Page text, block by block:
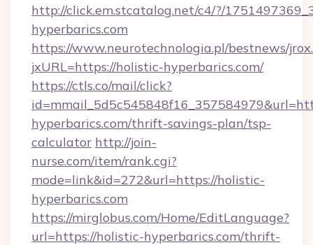
http://click.em.stcatalog.net/c4/?/
hyperbarics.com
https://www.neurotechnologia.pl/bestnews/
jxURL=https://holistic-hyperbarics.com/
https://ctls.co/mail/click?
hyperbarics.com/thrift-savings-plan/tsp-
calculator http://join-
nurse.com/item/rank.cgi?
mode=link&id=272&url=https://holistic-
hyperbarics.com
https://mirglobus.com/Home/EditLanguage?
url=https://holistic-hyperbarics.com/thrift-